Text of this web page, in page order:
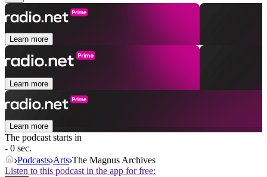
Learn more
Learn more
Learn more
The podcast starts in
- 0 sec.
Podcasts Arts The Magnus Archives
Listen to this podcast in the app for free: